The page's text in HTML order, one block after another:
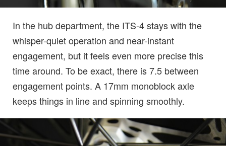
In the hub department, the ITS-4 stays with the
whisper-quiet operation and near-instant
engagement, but it feels even more precise this
time around. To be exact, there is 7.5 between
engagement points. A 17mm monoblock axle
keeps things in line and spinning smoothly.